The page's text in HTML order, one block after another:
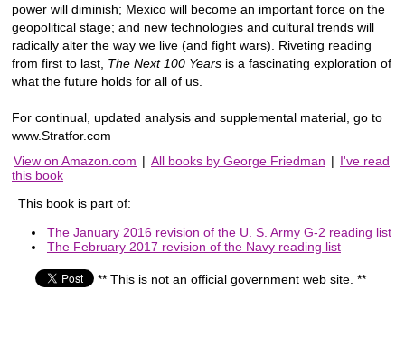
power will diminish; Mexico will become an important force on the
geopolitical stage; and new technologies and cultural trends will
radically alter the way we live (and fight wars). Riveting reading
from first to last, The Next 100 Years is a fascinating exploration of
what the future holds for all of us.
For continual, updated analysis and supplemental material, go to
www.Stratfor.com
View on Amazon.com | All books by George Friedman | I've read
this book
This book is part of:
The January 2016 revision of the U. S. Army G-2 reading list
The February 2017 revision of the Navy reading list
** This is not an official government web site. **